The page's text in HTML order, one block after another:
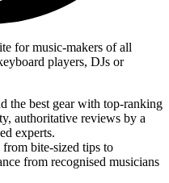
for music-makers of all
players, DJs or
the best gear with top-ranking
authoritative reviews by a
experts.
bite-sized tips to
from recognised musicians